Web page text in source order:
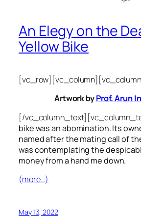
An Elegy on the
Yellow Bike
Artwork byProf. Arun
[/
bike was an abomination. Its
named after the mating call of
was contemplating the
money from a hand me down.
(more…)
May 13, 2022